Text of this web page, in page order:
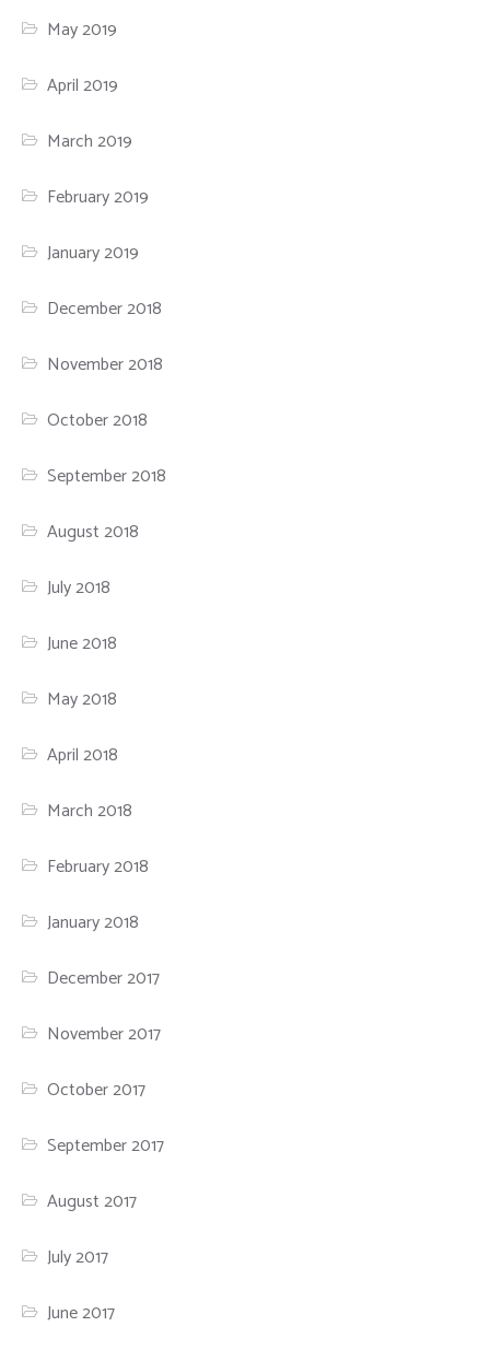
May 2019
April 2019
March 2019
February 2019
January 2019
December 2018
November 2018
October 2018
September 2018
August 2018
July 2018
June 2018
May 2018
April 2018
March 2018
February 2018
January 2018
December 2017
November 2017
October 2017
September 2017
August 2017
July 2017
June 2017